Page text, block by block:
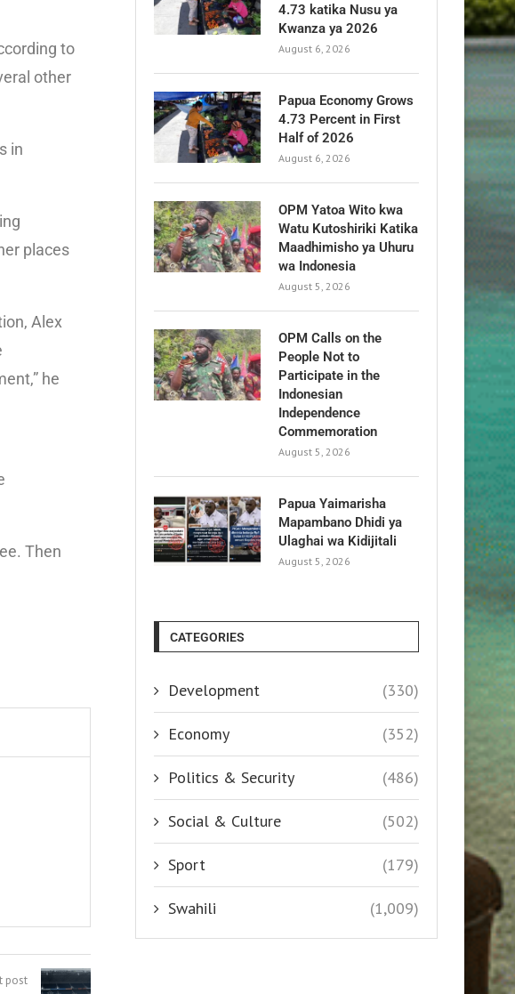
to
other
in
places
Alex
he
Then
post
4.73 katika Nusu ya
Kwanza ya 2026
August 6, 2026
Papua Economy Grows
4.73 Percent in First
Half of 2026
August 6, 2026
OPM Yatoa Wito kwa
Watu Kutoshiriki Katika
Maadhimisho ya Uhuru
wa Indonesia
August 5, 2026
OPM Calls on the
People Not to
Participate in the
Indonesian
Independence
Commemoration
August 5, 2026
Papua Yaimarisha
Mapambano Dhidi ya
Ulaghai wa Kidijitali
August 5, 2026
CATEGORIES
Development (330)
Economy (352)
Politics & Security (486)
Social & Culture (502)
Sport (179)
Swahili (1,009)